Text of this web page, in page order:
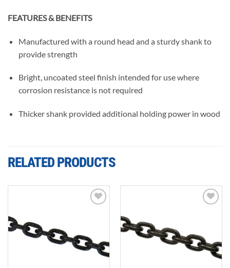
FEATURES & BENEFITS
Manufactured with a round head and a sturdy shank to
provide strength
Bright, uncoated steel finish intended for use where
corrosion resistance is not required
Thicker shank provided additional holding power in wood
RELATED PRODUCTS